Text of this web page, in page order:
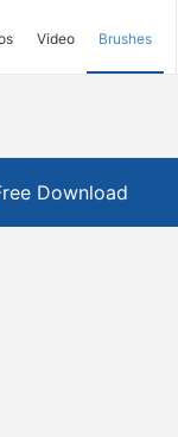
Video Brushes
Download